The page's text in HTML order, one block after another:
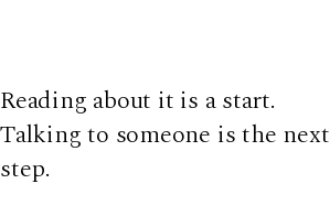
Reading about it is a start.
Talking to someone is the next
step.